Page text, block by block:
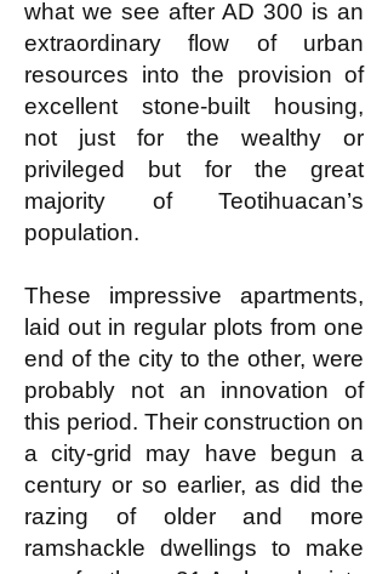
what we see after AD 300 is an
extraordinary flow of urban
resources into the provision of
excellent stone-built housing,
not just for the wealthy or
privileged but for the great
majority of Teotihuacan’s
population.
These impressive apartments,
laid out in regular plots from one
end of the city to the other, were
probably not an innovation of
this period. Their construction on
a city-grid may have begun a
century or so earlier, as did the
razing of older and more
ramshackle dwellings to make